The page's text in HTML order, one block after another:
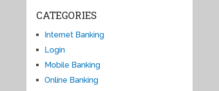
CATEGORIES
Internet Banking
Login
Mobile Banking
Online Banking